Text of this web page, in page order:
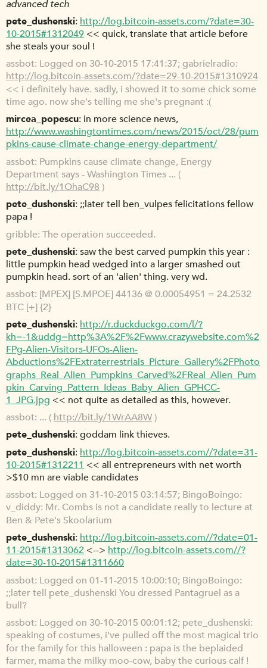
advanced tech
pete_dushenski http://log.bitcoin-assets.com/?date=30-
10-2015#1312049 << quick, translate that article before
she steals your soul !
assbot Logged on 30-10-2015 17:41:37; gabrielradio:
http://log.bitcoin-assets.com/?date=29-10-2015#1310924
<< i definitely have. sadly, i showed it to some chick some
time ago. now she's telling me she's pregnant :(
mircea_popescu in more science news,
http://www.washingtontimes.com/news/2015/oct/28/pum
pkins-cause-climate-change-energy-department/
assbot Pumpkins cause climate change, Energy
Department says - Washington Times ... (
http://bit.ly/1OhaC98 )
pete_dushenski ;;later tell ben_vulpes felicitations fellow
papa !
gribble The operation succeeded.
pete_dushenski saw the best carved pumpkin this year :
little pumpkin head wedged into a larger smashed out
pumpkin head. sort of an 'alien' thing. very wd.
assbot [MPEX] [S.MPOE] 44136 @ 0.00054951 = 24.2532
BTC [+] {2}
pete_dushenski http://r.duckduckgo.com/l/?
kh=-1&uddg=http%3A%2F%2Fwww.crazywebsite.com%2
FPg-Alien-Visitors-UFOs-Alien-
Abductions%2FExtraterrestrials_Picture_Gallery%2FPhoto
graphs_Real_Alien_Pumpkins_Carved%2FReal_Alien_Pum
pkin_Carving_Pattern_Ideas_Baby_Alien_GPHCC-
1_JPG.jpg << not quite as detailed as this, however.
assbot ... (http://bit.ly/1WrAA8W)
pete_dushenski goddam link thieves.
pete_dushenski http://log.bitcoin-assets.com//?date=31-
10-2015#1312211 << all entrepreneurs with net worth
>$10 mn are viable candidates
assbot Logged on 31-10-2015 03:14:57; BingoBoingo:
v_diddy: Mr. Combs is not a candidate really to lecture at
Ben & Pete's Skoolarium
pete_dushenski http://log.bitcoin-assets.com//?date=01-
11-2015#1313062 <--> http://log.bitcoin-assets.com//?
date=30-10-2015#1311660
assbot Logged on 01-11-2015 10:00:10; BingoBoingo:
;;later tell pete_dushenski You dressed Pantagruel as a
bull?
assbot Logged on 30-10-2015 00:01:12; pete_dushenski:
speaking of costumes, i've pulled off the most magical trio
for the family for this halloween : papa is the beplaided
farmer, mama the milky moo-cow, baby the curious calf !